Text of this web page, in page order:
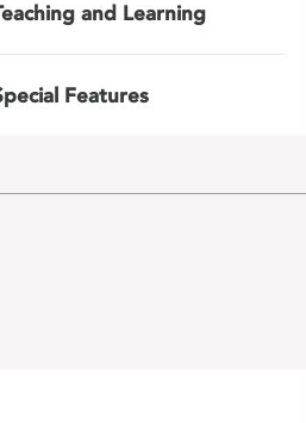
and Learning
Features